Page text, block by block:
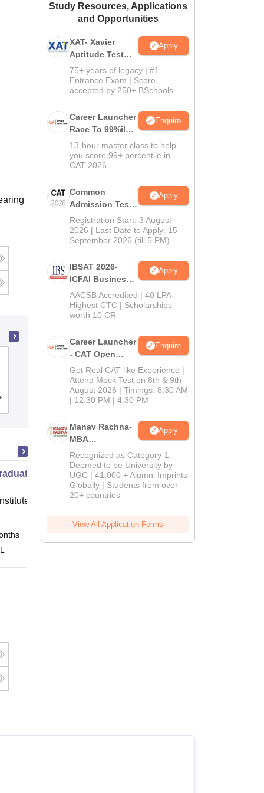
Amrita Vishwa Vidyapeetham Reviews
Gate Institute of Technology and
Management Sciences, Tirupati
Admissions Placements
Program in Management
of Finance (IIF) Greater
Study Resources, Applications
and Opportunities
XAT- Xavier
Aptitude Test
2027
Apply
75+ years of legacy | #1
Entrance Exam | Score
accepted by 250+ BSchools
Career Launcher
Race To 99%ile
In CAT 2026
Enquire
13-hour master class to help
you score 99+ percentile in
CAT 2026
Common
Admission Test
2026 (CAT 2026)
Apply
Registration Start: 3 August
2026 | Last Date to Apply: 15
September 2026 (till 5 PM)
IBSAT 2026-
ICFAI Business
School
MBA/PGPM 2027
Apply
AACSB Accredited | 40 LPA-
Highest CTC | Scholarships
worth 10 CR
Career Launcher
- CAT Open
Mock Test
Enquire
Get Real CAT-like Experience |
Attend Mock Test on 8th & 9th
August 2026 | Timings: 8:30 AM
| 12:30 PM | 4:30 PM
Manav Rachna-
MBA
Admissions
2026
Apply
Recognized as Category-1
Deemed to be University by
UGC | 41,000 + Alumni Imprints
Globally | Students from over
20+ countries
View All Application Forms